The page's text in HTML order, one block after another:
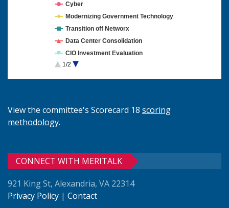
Cyber
Modernizing Government Technology
Transition off Networx
Data Center Consolidation
CIO Investment Evaluation
Cloud Computing
1/2
View the committee's Scorecard 18 scoring
methodology.
CONNECT WITH MERITALK
921 King St, Alexandria, VA 22314
Privacy Policy | Contact